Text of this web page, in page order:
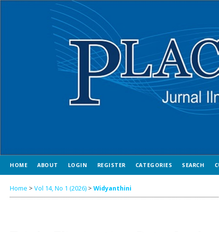
HOME ABOUT LOGIN REGISTER CATEGORIES SEARCH
Home > Vol 14, No 1 (2026) > Widyanthini